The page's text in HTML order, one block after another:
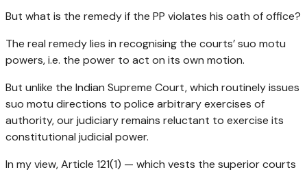
But what is the remedy if the PP violates his oath of office?
The real remedy lies in recognising the courts’ suo motu
powers, i.e. the power to act on its own motion.
But unlike the Indian Supreme Court, which routinely issues
suo motu directions to police arbitrary exercises of
authority, our judiciary remains reluctant to exercise its
constitutional judicial power.
In my view, Article 121(1) — which vests the superior courts